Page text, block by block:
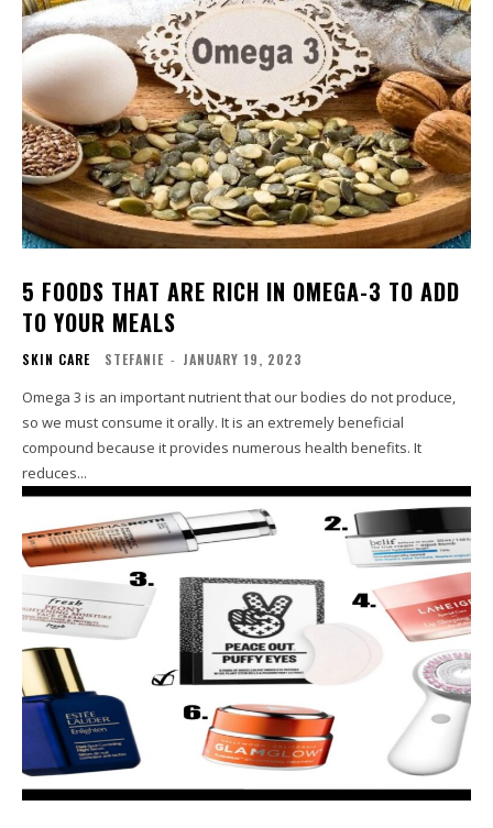
5 FOODS THAT ARE RICH IN OMEGA-3 TO ADD
TO YOUR MEALS
SKIN CARE STEFANIE - JANUARY 19, 2023
Omega 3 is an important nutrient that our bodies do not produce,
so we must consume it orally. It is an extremely beneficial
compound because it provides numerous health benefits. It
reduces...